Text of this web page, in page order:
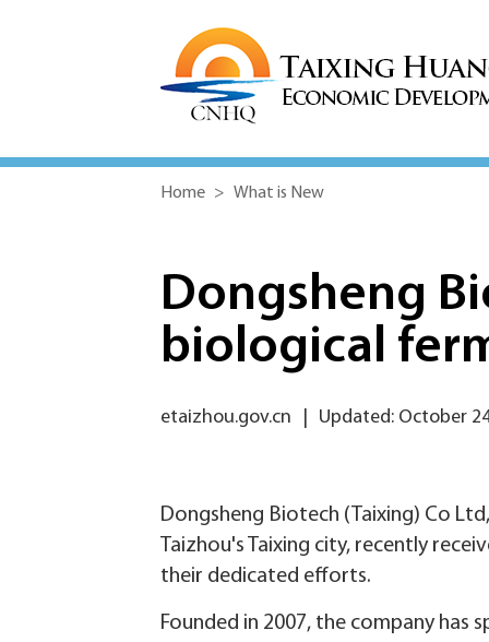
Home > What is New
Dongsheng
biological
etaizhou.gov.cn Updated: October
Dongsheng Biotech (Taixing) Co
Taizhou's Taixing city, recently
their dedicated efforts.
Founded in 2007, the company has